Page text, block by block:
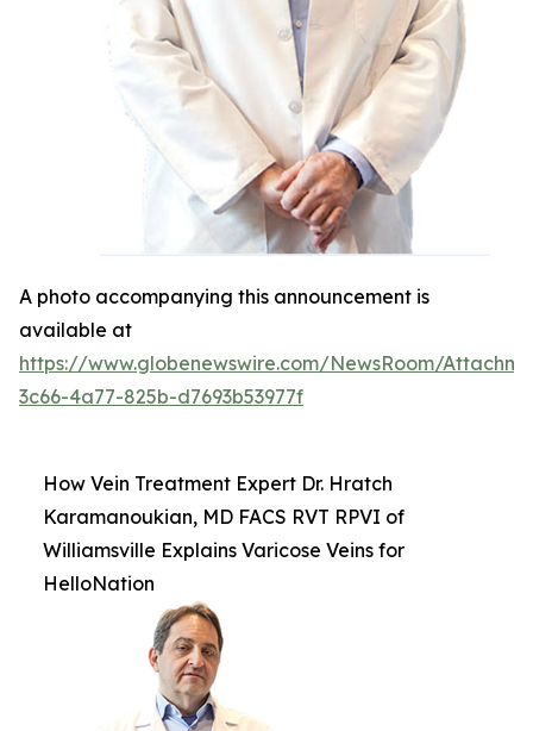
A photo accompanying this announcement is
available at
https://www.globenewswire.com/NewsRoom/
3c66-4a77-825b-d7693b53977f
How Vein Treatment Expert Dr. Hratch
Karamanoukian, MD FACS RVT RPVI of
Williamsville Explains Varicose Veins for
HelloNation